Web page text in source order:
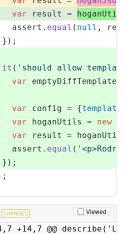
var result =
assert.
equal ( null ,
it ( 'should allow
var
var config = {
var hoganUtils = new
var result =
assert.
equal (
CHANGED Viewed
+14,7 @@